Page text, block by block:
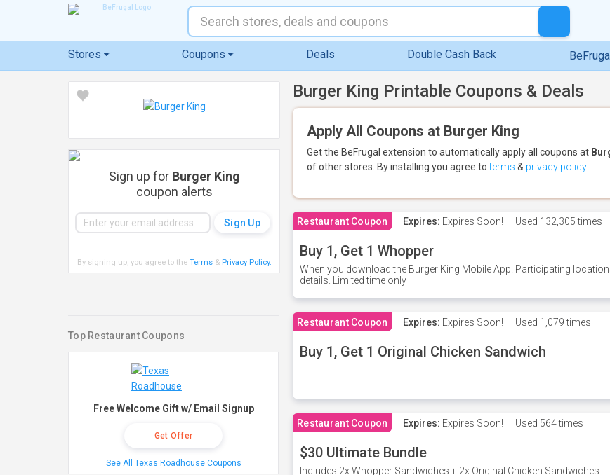
Stores Coupons Deals Double Cash Back
Burger King Printable Coupons & Deals
Apply All Coupons at Burger King
Get the BeFrugal extension to automatically apply all coupons at
of other stores. By installing you agree toterms & privacy policy
Restaurant Coupon Expires: Expires Soon! Used 132,305 times
Buy 1, Get 1 Whopper
When you download the Burger King Mobile App. Participating
details. Limited time only
Restaurant Coupon Expires: Expires Soon! Used 1,079 times
Buy 1, Get 1 Original Chicken Sandwich
Restaurant Coupon Expires: Expires Soon! Used 564 times
$30 Ultimate Bundle
Includes 2x Whopper Sandwiches + 2x Original Chicken Sandwiches +
Sign up for Burger King
coupon alerts
By signing up, you agree to the Terms& Privacy Policy.
Top Restaurant Coupons
Free Welcome Gift w/ Email Signup
Get Offer
See All Texas Roadhouse Coupons